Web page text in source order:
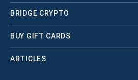
BRIDGE CRYPTO
BUY GIFT CARDS
ARTICLES